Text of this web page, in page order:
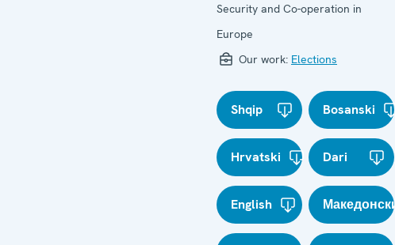
Security and Co-operation in
Europe
Our work: Elections
Shqip Bosanski
Hrvatski Dari
English Македонски